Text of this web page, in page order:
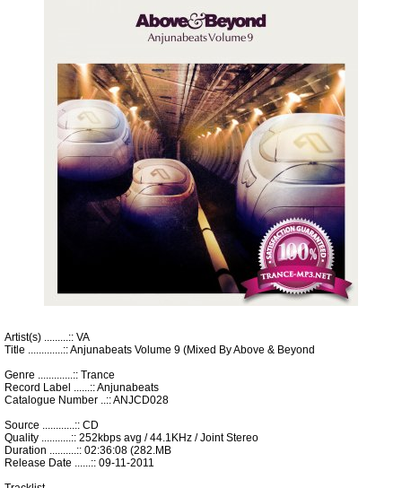
Artist(s) .........:: VA
Title .............:: Anjunabeats Volume 9 (Mixed By Above & Beyond
Genre .............:: Trance
Record Label ......:: Anjunabeats
Catalogue Number ..:: ANJCD028
Source ............:: CD
Quality ...........:: 252kbps avg / 44.1KHz / Joint Stereo
Duration ..........:: 02:36:08 (282.MB
Release Date ......:: 09-11-2011